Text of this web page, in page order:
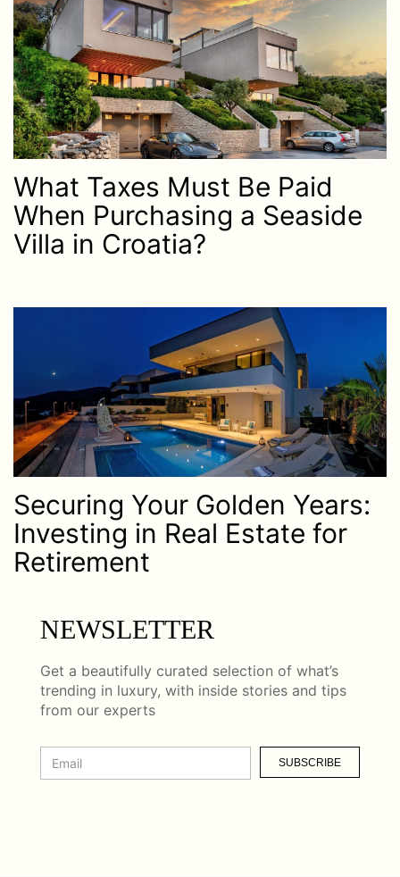
What Taxes Must Be Paid
When Purchasing a Seaside
Villa in Croatia?
Securing Your Golden Years:
Investing in Real Estate for
Retirement
NEWSLETTER
Get a beautifully curated selection of what’s
trending in luxury, with inside stories and tips
from our experts
SUBSCRIBE